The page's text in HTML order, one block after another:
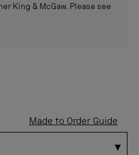
King & McGaw. Please see
Made to Order Guide